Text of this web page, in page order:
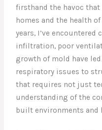
firsthand the havoc
homes and the health
years, I’ve encountered
infiltration, poor
growth of mold have
respiratory issues to
that requires not just
understanding of the
built environments and